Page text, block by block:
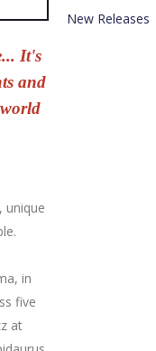
It's
and
unique
in
five
at
New Releases